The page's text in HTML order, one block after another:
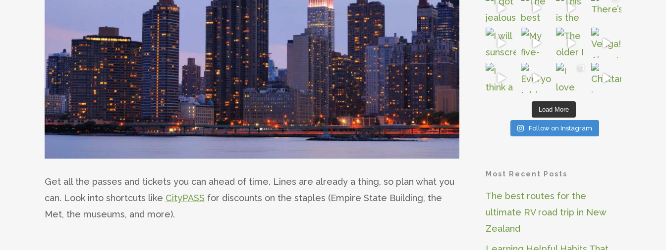
Get all the passes and tickets you can ahead of time. Lines are already a thing, so plan what you
can. Look into shortcuts like CityPASS for discounts on the staples (Empire State Building, the
Met, the museums, and more).
Load More
Follow on Instagram
Most Recent Posts
The best routes for the
ultimate RV road trip in New
Zealand